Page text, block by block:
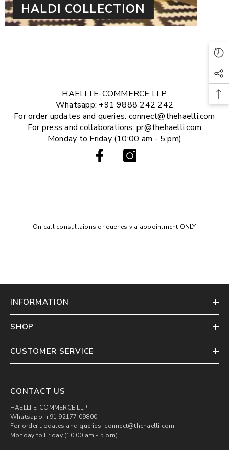
HALDI COLLECTION
HAELLI E-COMMERCE LLP
Whatsapp: +91 9888 242 242
For order updates and queries: connect@thehaelli.com
For press and collaborations: pr@thehaelli.com
Monday to Friday (10:00 am - 5 pm)
On call consultaions or queries via appointment ONLY
INFORMATION
SHOP
CUSTOMER SERVICE
CONTACT US
HAELLI E-COMMERCE LLP
Whatsapp: +91 92177 09800
For order updates and queries: connect@thehaelli.com
Monday to Friday (10:00 am - 5 pm)